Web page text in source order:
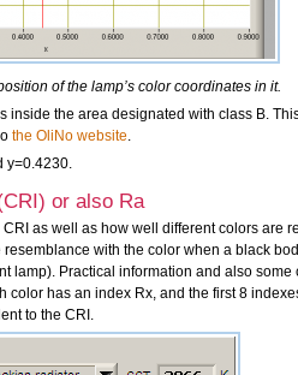
of the lamp’s color coordinates in it.
inside the area designated with class B.
the OliNo website.
y=0.4230.
or also Ra
as well as how well different colors are
resemblance with the color when a black
lamp). Practical information and also some
color has an index Rx, and the first 8
to the CRI.